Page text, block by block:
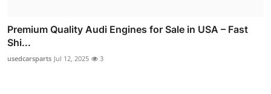
Premium Quality Audi Engines for Sale in USA – Fast
Shi...
usedcarsparts Jul 12, 2025 3